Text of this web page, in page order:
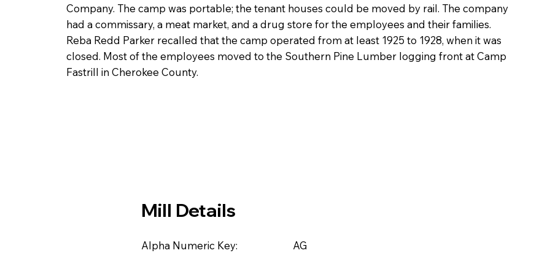
Company. The camp was portable; the tenant houses could be moved by rail. The company
had a commissary, a meat market, and a drug store for the employees and their families.
Reba Redd Parker recalled that the camp operated from at least 1925 to 1928, when it was
closed. Most of the employees moved to the Southern Pine Lumber logging front at Camp
Fastrill in Cherokee County.
Mill Details
Alpha Numeric Key:
AG